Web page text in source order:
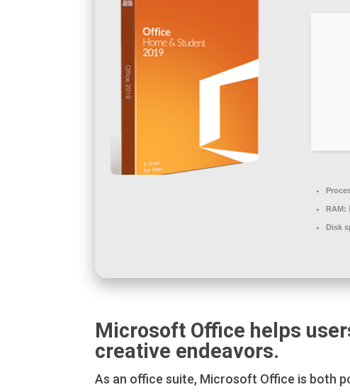
RAM:
Disk
Microsoft Office helps
creative endeavors.
As an office suite, Microsoft Office is both